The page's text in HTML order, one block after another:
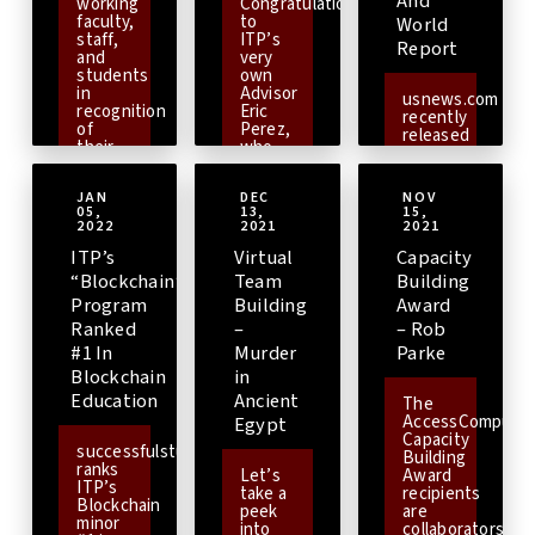
Engineering.
that
our
Enterprise
Information
Systems
curriculum
is
most
up-to-
and to
help
make
sure
that
ITP
students
are
getting
the
most
industry
relevant
skills
when
it
comes
to
Enterprise
Dallas
Texas
from
September
13th
to
September
15th,
is a
gathering
focused
on
celebrating
in
computing.This
event
provides
students,
faculty,
and
other
academic
and
non-
academic
professionals
from
various
backgrounds
faculty,
staff,
and
students
in
recognition
of
their
efforts
embody
ITP’s
vision
of
providing
technology
for
all.[Read
more]
to
ITP’s
very
own
Advisor
Eric
Perez,
who
was
awardee
of the
Spring
2021-
2022
Viterbi
Staff
Early
Career
Award.
more]
World
Report
usnews.com
recently
released
their
100
best
jobs of
2022.
JAN
05,
2022
ITP’s
“Blockchain”
Program
Ranked
#1 In
Blockchain
Education
successfulstudent.org
ranks
ITP’s
Blockchain
minor
DEC
13,
2021
Virtual
Team
Building
–
Murder
in
Ancient
Egypt
Let’s
take a
peek
into
NOV
15,
2021
Capacity
Building
Award
– Rob
Parke
The
Capacity
Building
Award
recipients
are
collaborators